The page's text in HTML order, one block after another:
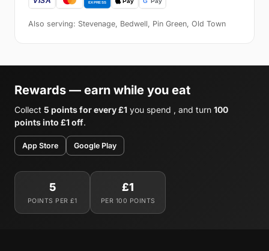
Also serving: Stevenage, Bedwell, Pin Green, Old Town
Rewards — earn while you eat
Collect 5 points for every £1 you spend , and turn 100
points into £1 off.
App Store Google Play
5
POINTS PER £1
£1
PER 100 POINTS